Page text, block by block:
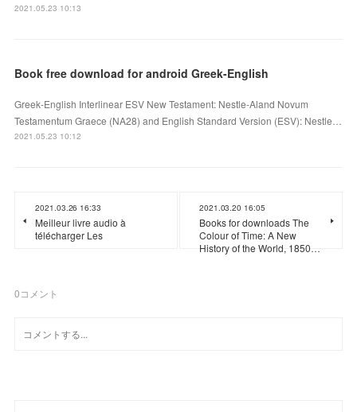
2021.05.23 10:13
Book free download for android Greek-English
Greek-English Interlinear ESV New Testament: Nestle-Aland Novum
Testamentum Graece (NA28) and English Standard Version (ESV): Nestle…
2021.05.23 10:12
2021.03.26 16:33
Meilleur livre audio à
télécharger Les
2021.03.20 16:05
Books for downloads The
Colour of Time: A New
History of the World, 1850…
0コメント